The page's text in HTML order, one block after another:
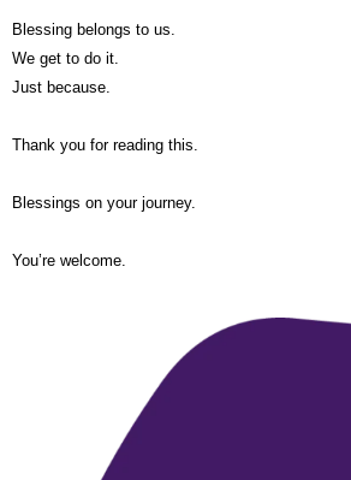
Blessing belongs to us.
We get to do it.
Just because.
Thank you for reading this.
Blessings on your journey.
You’re welcome.